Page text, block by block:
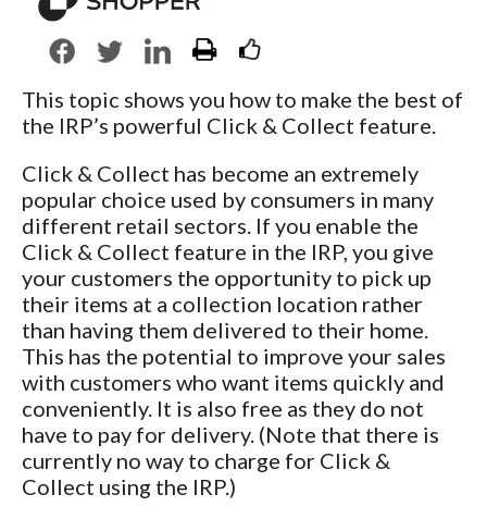
This topic shows you how to make the best of
the IRP’s powerful Click & Collect feature.
Click & Collect has become an extremely
popular choice used by consumers in many
different retail sectors. If you enable the
Click & Collect feature in the IRP, you give
your customers the opportunity to pick up
their items at a collection location rather
than having them delivered to their home.
This has the potential to improve your sales
with customers who want items quickly and
conveniently. It is also free as they do not
have to pay for delivery. (Note that there is
currently no way to charge for Click &
Collect using the IRP.)